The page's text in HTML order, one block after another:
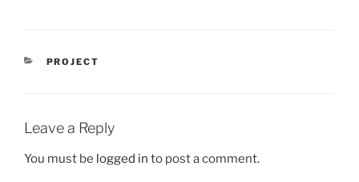
CATEGORIES
PROJECT
Leave a Reply
You must be logged in to post a comment.